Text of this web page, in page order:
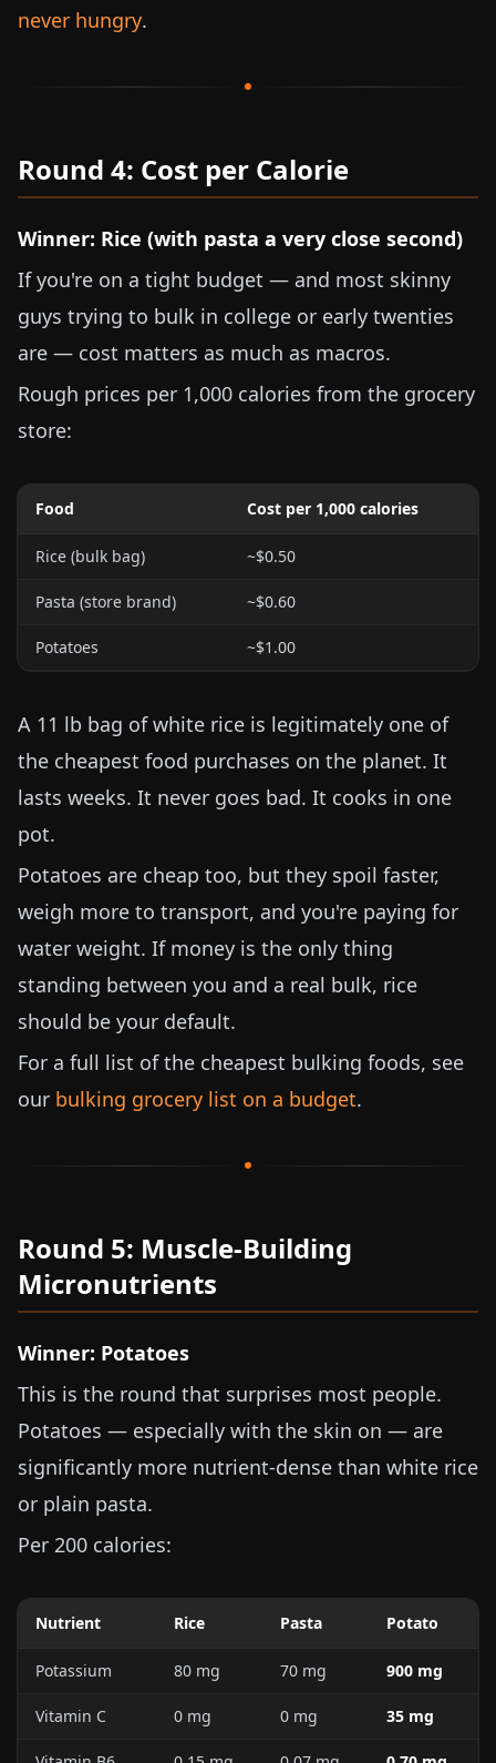
never hungry.
Round 4: Cost per Calorie
Winner: Rice (with pasta a very close second)
If you're on a tight budget — and most skinny
guys trying to bulk in college or early twenties
are — cost matters as much as macros.
Rough prices per 1,000 calories from the grocery
store:
Food Cost per 1,000 calories
Rice (bulk bag) ~$0.50
Pasta (store brand) ~$0.60
Potatoes ~$1.00
A 11 lb bag of white rice is legitimately one of
the cheapest food purchases on the planet. It
lasts weeks. It never goes bad. It cooks in one
pot.
Potatoes are cheap too, but they spoil faster,
weigh more to transport, and you're paying for
water weight. If money is the only thing
standing between you and a real bulk, rice
should be your default.
For a full list of the cheapest bulking foods, see
our bulking grocery list on a budget.
Round 5: Muscle-Building
Micronutrients
Winner: Potatoes
This is the round that surprises most people.
Potatoes — especially with the skin on — are
significantly more nutrient-dense than white rice
or plain pasta.
Per 200 calories:
Nutrient Rice Pasta Potato
Potassium 80 mg 70 mg 900 mg
Vitamin C 0 mg 0 mg 35 mg